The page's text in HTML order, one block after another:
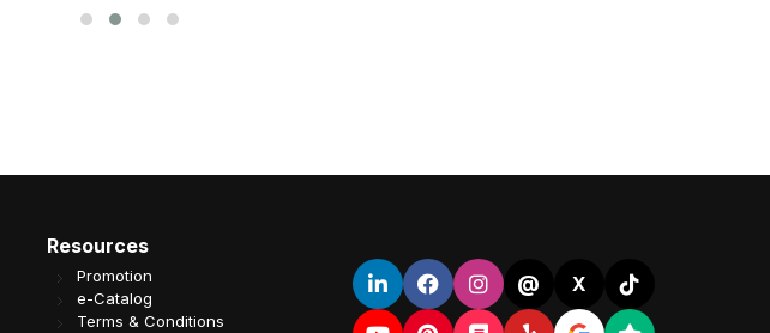
Resources
Promotion
e-Catalog
Terms & Conditions
@ X